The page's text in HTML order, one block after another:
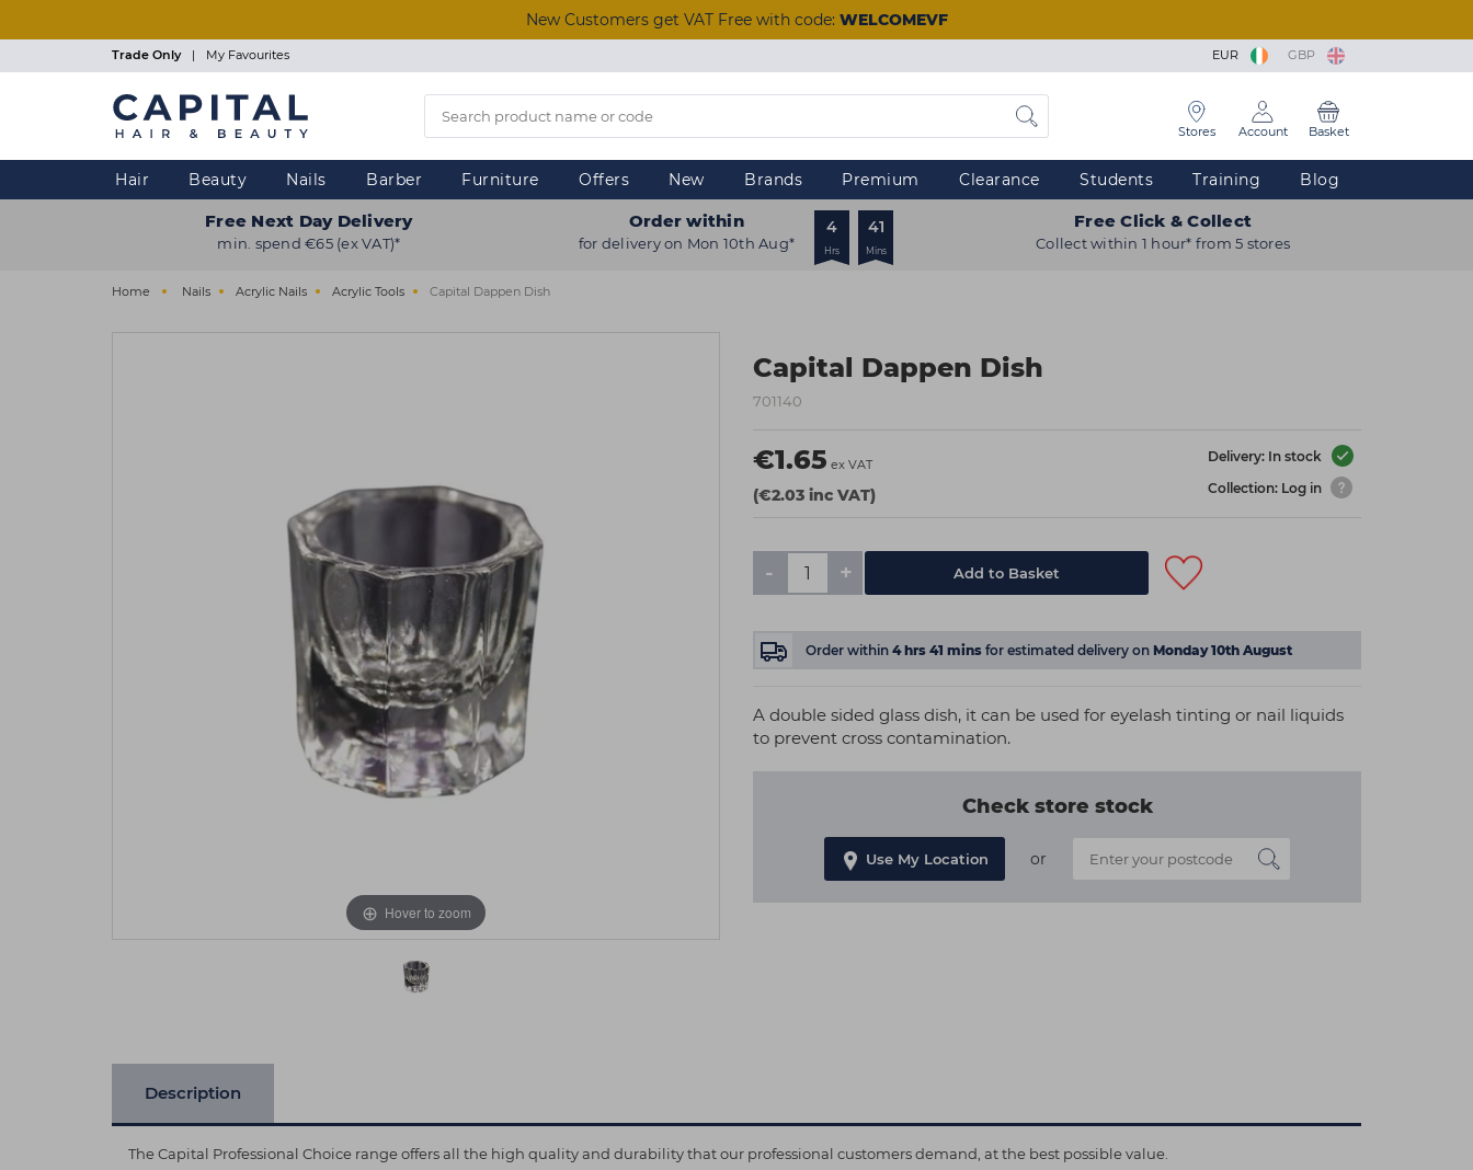
New Customers get VAT Free with code: WELCOMEVF
Trade Only | My Favourites EUR GBP
Stores Account Basket
Hair Beauty Nails Barber Furniture Offers New Brands Premium Clearance Students Training Blog
Free Next Day Delivery
min. spend €65 (ex VAT)*
Order within
for delivery on Mon 10th Aug*
4
Hrs
41
Mins
Free Click & Collect
Collect within 1 hour* from 5 stores
Home Nails Acrylic Nails Acrylic Tools Capital Dappen Dish
Capital Dappen Dish
701140
€1.65 ex VAT
(€2.03 inc VAT)
Delivery: In stock
Collection: Log in
- + Add to Basket
Order within 4hrs 41 mins for estimated delivery on Monday 10th August
A double sided glass dish, it can be used for eyelash tinting or nail liquids
to prevent cross contamination.
Check store stock
Use My Location or
Hover to zoom
Description
The Capital Professional Choice range offers all the high quality and durability that our professional customers demand, at the best possible value.